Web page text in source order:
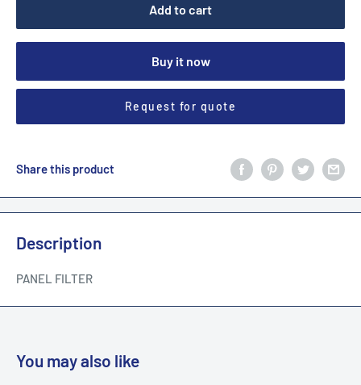
Add to cart
Buy it now
Request for quote
Share this product
Description
PANEL FILTER
You may also like